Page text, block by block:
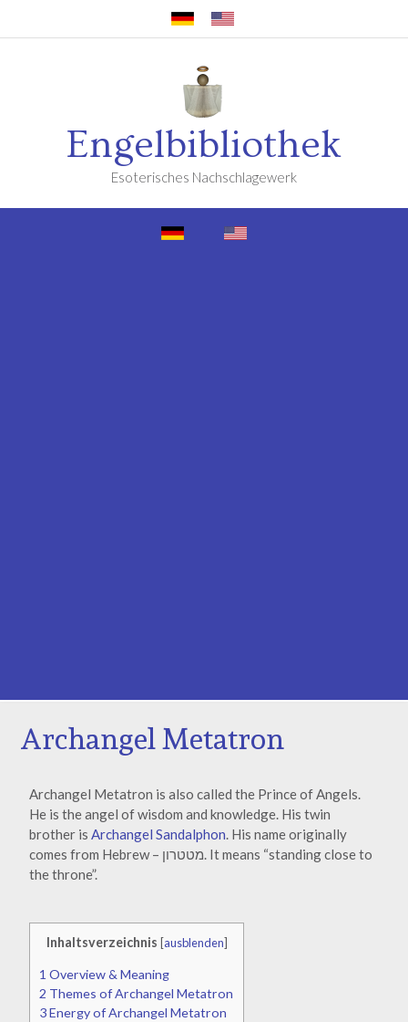
Engelbibliothek
Esoterisches Nachschlagewerk
Archangel Metatron
Archangel Metatron is also called the Prince of Angels.
He is the angel of wisdom and knowledge. His twin
brother is Archangel Sandalphon . His name originally
comes from Hebrew – מטטרון. It means “standing close to
the throne”.
Inhaltsverzeichnis [ausblenden]
1 Overview & Meaning
2 Themes of Archangel Metatron
3Energy of Archangel Metatron